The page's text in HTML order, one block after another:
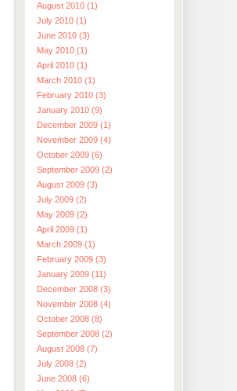
August 2010 (1)
July 2010 (1)
June 2010 (3)
May 2010 (1)
April 2010 (1)
March 2010 (1)
February 2010 (3)
January 2010 (9)
December 2009 (1)
November 2009 (4)
October 2009 (6)
September 2009 (2)
August 2009 (3)
July 2009 (2)
May 2009 (2)
April 2009 (1)
March 2009 (1)
February 2009 (3)
January 2009 (11)
December 2008 (3)
November 2008 (4)
October 2008 (8)
September 2008 (2)
August 2008 (7)
July 2008 (2)
June 2008 (6)